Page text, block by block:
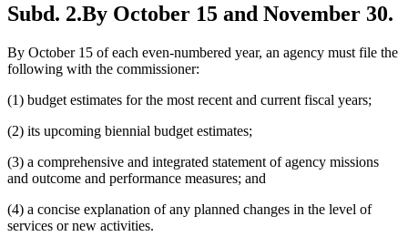
Subd. 2.By October 15 and November 30.
By October 15 of each even-numbered year, an agency must file the
following with the commissioner:
(1) budget estimates for the most recent and current fiscal years;
(2) its upcoming biennial budget estimates;
(3) a comprehensive and integrated statement of agency missions
and outcome and performance measures; and
(4) a concise explanation of any planned changes in the level of
services or new activities.